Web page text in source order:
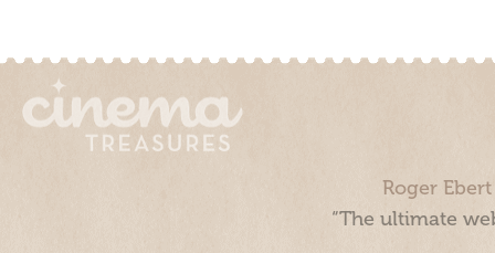
Roger
“The ultimate